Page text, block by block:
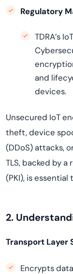
Regulatory
TDRA’s
and
devices.
Unsecured IoT
theft, device
(DDoS) attacks,
TLS, backed by
(PKI), is
2.
Transport Layer
Encrypts